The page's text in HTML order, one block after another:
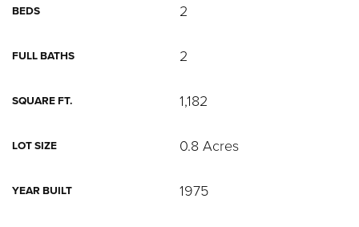
BEDS 2
FULL BATHS 2
SQUARE FT. 1,182
LOT SIZE 0.8 Acres
YEAR BUILT 1975